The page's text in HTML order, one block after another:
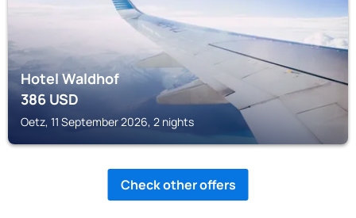
Hotel Waldhof
386USD
Oetz, 11 September 2026, 2 nights
Check other offers